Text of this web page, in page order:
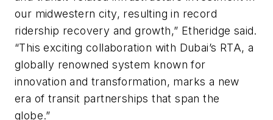
our midwestern city, resulting in record
ridership recovery and growth,” Etheridge said.
“This exciting collaboration with Dubai’s RTA, a
globally renowned system known for
innovation and transformation, marks a new
era of transit partnerships that span the
globe.”